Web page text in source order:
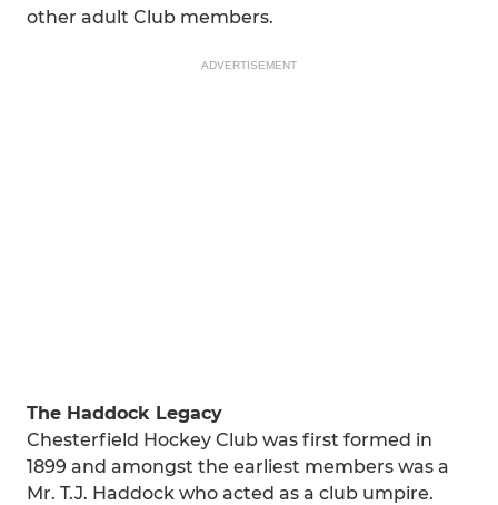
other adult Club members.
ADVERTISEMENT
The Haddock Legacy
Chesterfield Hockey Club was first formed in
1899 and amongst the earliest members was a
Mr. T.J. Haddock who acted as a club umpire.